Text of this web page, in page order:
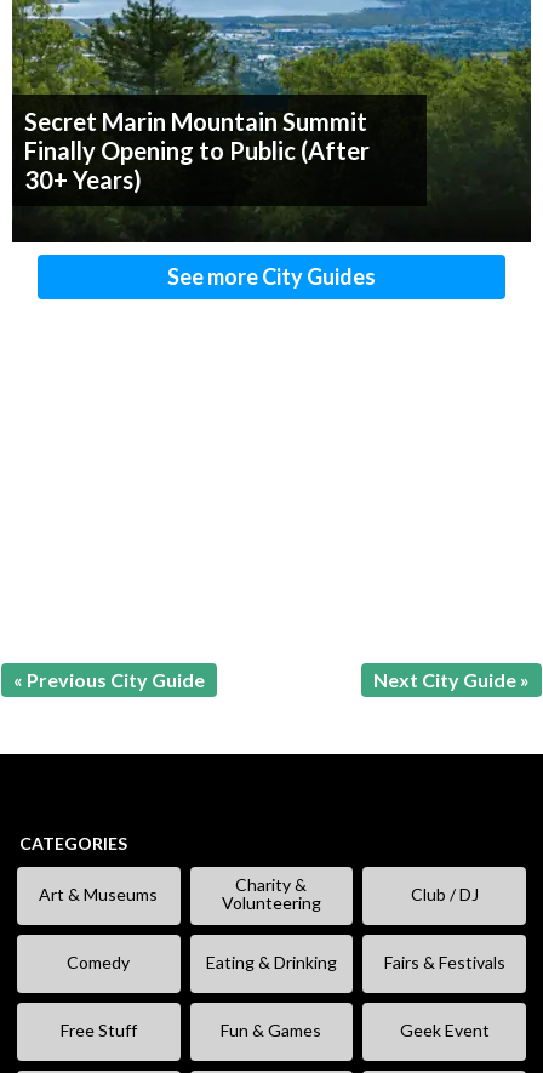
Secret Marin Mountain Summit
Finally Opening to Public (After
30+ Years)
See more City Guides
« Previous City Guide Next City Guide »
CATEGORIES
Art & Museums
Charity &
Volunteering
Club / DJ
Comedy Eating & Drinking Fairs & Festivals
Free Stuff Fun & Games Geek Event